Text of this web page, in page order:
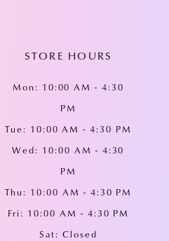
STORE HOURS
Mon: 10:00 AM - 4:30
PM
Tue: 10:00 AM - 4:30 PM
Wed: 10:00 AM - 4:30
PM
Thu: 10:00 AM - 4:30 PM
Fri: 10:00 AM - 4:30 PM
Sat: Closed